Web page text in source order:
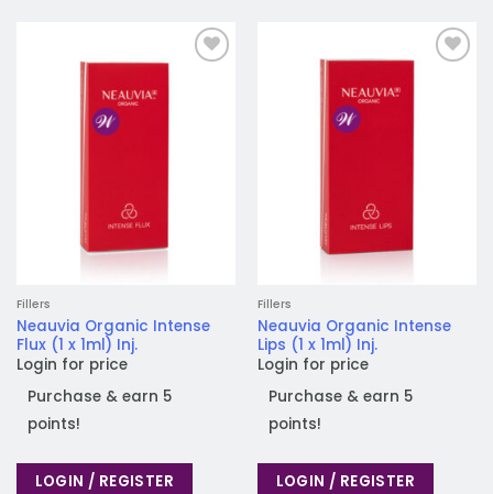
Fillers
Neauvia Organic Intense
Flux (1 x 1ml) Inj.
Login for price
Purchase & earn 5
points!
LOGIN / REGISTER
Fillers
Neauvia Organic Intense
Lips (1 x 1ml) Inj.
Login for price
Purchase & earn 5
points!
LOGIN / REGISTER